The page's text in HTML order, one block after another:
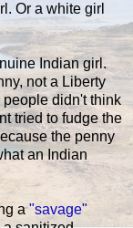
Or a white girl
Indian girl.
not a Liberty
didn't think
tried to fudge the
the penny
an Indian
a"savage"